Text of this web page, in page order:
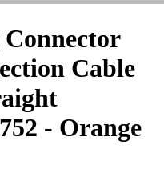
Cable
- Orange